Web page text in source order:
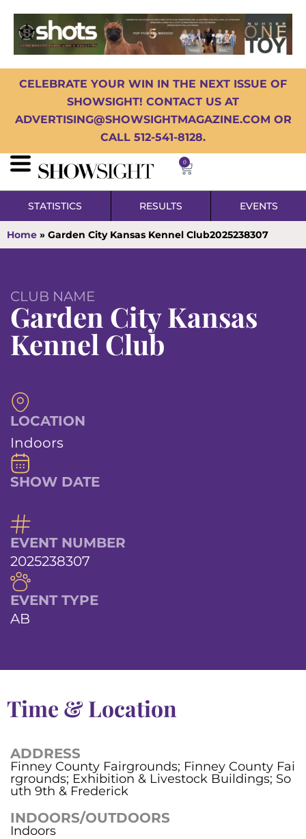
CELEBRATE YOUR WIN IN THE NEXT ISSUE OF
SHOWSIGHT! CONTACT US AT
ADVERTISING@SHOWSIGHTMAGAZINE.COM OR
CALL 512-541-8128.
0
STATISTICS RESULTS EVENTS
Home » Garden City Kansas Kennel Club2025238307
CLUB NAME
Garden City Kansas
Kennel Club
LOCATION
Indoors
SHOW DATE
EVENT NUMBER
2025238307
EVENT TYPE
AB
Time & Location
ADDRESS
Finney County Fairgrounds; Finney County Fai
rgrounds; Exhibition & Livestock Buildings; So
uth 9th & Frederick
INDOORS/OUTDOORS
Indoors